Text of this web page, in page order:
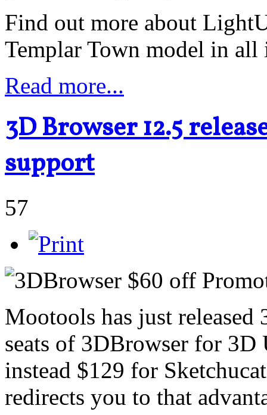
Find out more about
Templar Town model in
Read more...
3D Browser 12.5
support
57
Mootools has just
seats of 3DBrowser for 3D
instead $129 for
redirects you to that